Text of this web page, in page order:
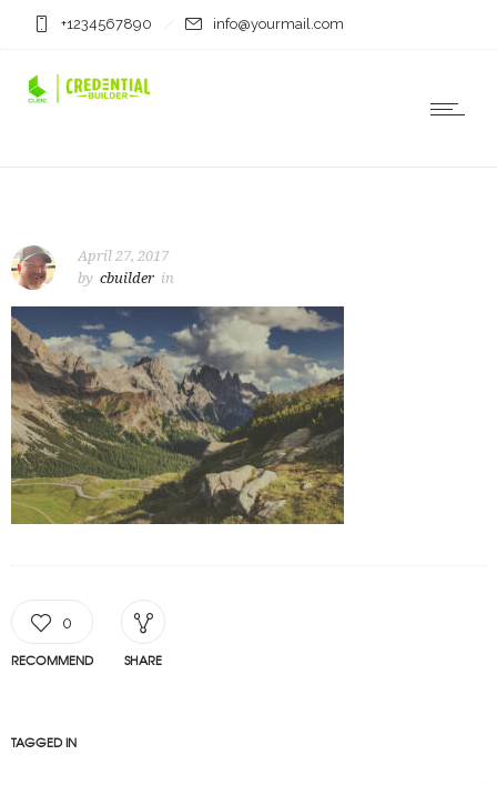
+1234567890 info@yourmail.com
April 27, 2017
by cbuilder in
0
RECOMMEND SHARE
TAGGED IN